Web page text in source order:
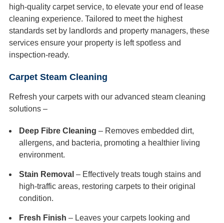
high-quality carpet service, to elevate your end of lease
cleaning experience. Tailored to meet the highest
standards set by landlords and property managers, these
services ensure your property is left spotless and
inspection-ready.
Carpet Steam Cleaning
Refresh your carpets with our advanced steam cleaning
solutions –
Deep Fibre Cleaning – Removes embedded dirt,
allergens, and bacteria, promoting a healthier living
environment.
Stain Removal – Effectively treats tough stains and
high-traffic areas, restoring carpets to their original
condition.
Fresh Finish – Leaves your carpets looking and